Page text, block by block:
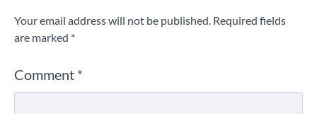
Your email address will not be published. Required fields
are marked *
Comment *